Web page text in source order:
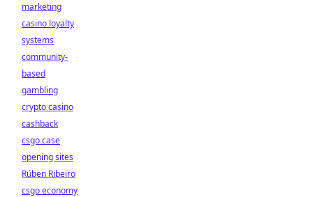
marketing
casino loyalty
systems
community-
based
gambling
crypto casino
cashback
csgo case
opening sites
Rúben Ribeiro
csgo economy